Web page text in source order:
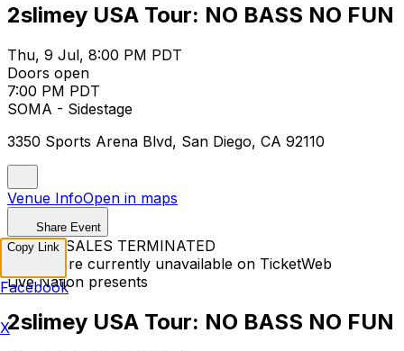
2slimey USA Tour: NO BASS NO FUN
Thu, 9 Jul, 8:00 PM PDT
Doors open
7:00 PM PDT
SOMA - Sidestage
3350 Sports Arena Blvd, San Diego, CA 92110
Venue InfoOpen in maps
Share Event
TICKET SALES TERMINATED
Tickets are currently unavailable on TicketWeb
Live Nation presents
2slimey USA Tour: NO BASS NO FUN
Copy Link
Facebook
X